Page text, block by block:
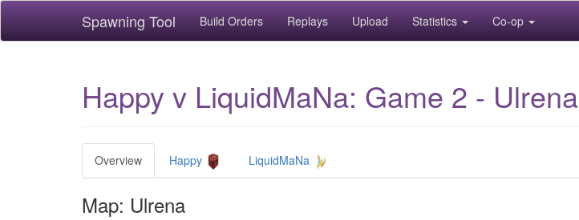
Spawning Tool Build Orders Replays Upload Statistics Co-op
Happy v LiquidMaNa: Game 2 - Ulrena
Overview Happy LiquidMaNa
Map: Ulrena